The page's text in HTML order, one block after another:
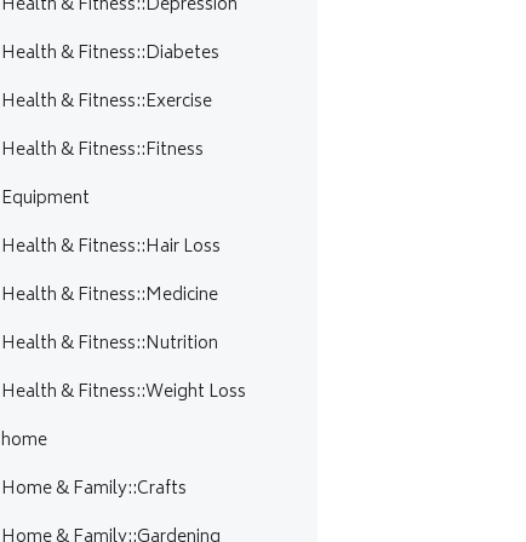
Health & Fitness::Diabetes
Health & Fitness::Exercise
Health & Fitness::Fitness
Equipment
Health & Fitness::Hair Loss
Health & Fitness::Medicine
Health & Fitness::Nutrition
Health & Fitness::Weight Loss
home
Home & Family::Crafts